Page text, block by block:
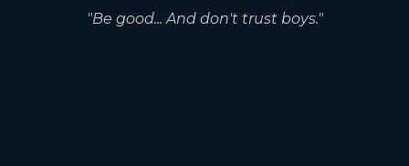
"Be good... And don't trust boys."